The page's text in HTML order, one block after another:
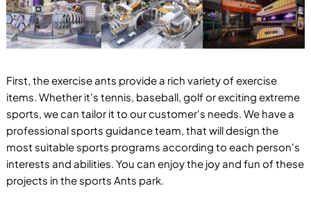
First, the exercise ants provide a rich variety of exercise
items. Whether it's tennis, baseball, golf or exciting extreme
sports, we can tailor it to our customer's needs. We have a
professional sports guidance team, that will design the
most suitable sports programs according to each person's
interests and abilities. You can enjoy the joy and fun of these
projects in the sports Ants park.